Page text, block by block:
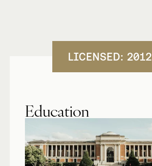
LICENSED: 2012
Education